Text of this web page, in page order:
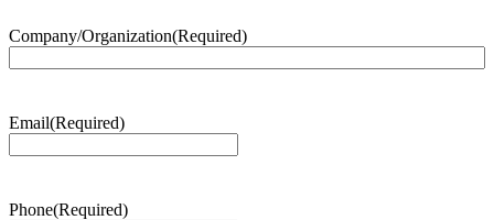
Company/Organization(Required)
Email(Required)
Phone(Required)